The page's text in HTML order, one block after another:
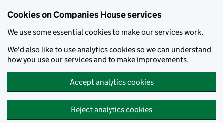
Cookies on Companies House services
We use some essential cookies to make our services work.
We'd also like to use analytics cookies so we can understand
how you use our services and to make improvements.
Accept analytics cookies
Reject analytics cookies